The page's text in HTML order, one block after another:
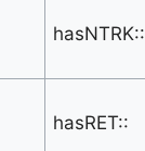
hasNTRK::
hasRET::